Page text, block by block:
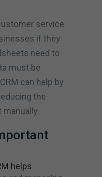
service
if they
need to
must be
can help by
the
manually.
helps